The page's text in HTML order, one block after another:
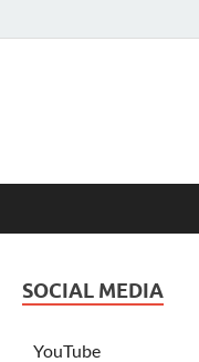
SOCIAL MEDIA
YouTube